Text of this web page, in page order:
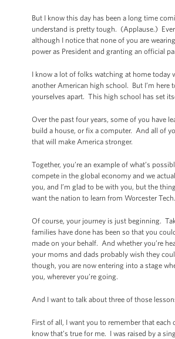
But I know this day has been a long time
understand is pretty tough. (Applause.)
although I notice that none of you are
power as President and granting an official
I know a lot of folks watching at home today
another American high school. But I’m here
yourselves apart. This high school has set
Over the past four years, some of you have
build a house, or fix a computer. And all of
that will make America stronger.
Together, you’re an example of what’s
compete in the global economy and we
you, and I’m glad to be with you, but the
want the nation to learn from Worcester
Of course, your journey is just beginning.
families have done has been so that you
made on your behalf. And whether you’re
your moms and dads probably wish they
though, you are now entering into a stage
you, wherever you’re going.
And I want to talk about three of those
First of all, I want you to remember that
know that’s true for me. I was raised by a